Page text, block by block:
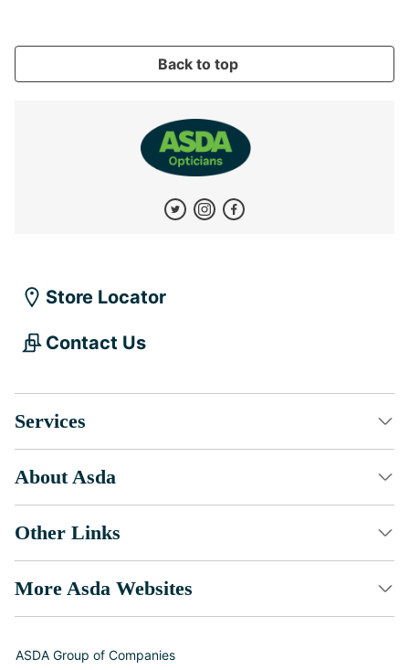
Back to top
Store Locator
Contact Us
Services
About Asda
Other Links
More Asda Websites
ASDA Group of Companies